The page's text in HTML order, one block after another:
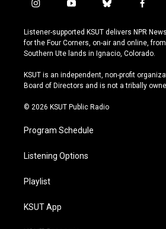
i
s
t
a
r
a
y
u
t
u
e
b
u
e
s
y
f
c
e
b
o
k
Listener-supported KSUT delivers NPR
for the Four Corners, on-air and online,
Southern Ute lands in Ignacio, Colorado.
KSUT is an independent, non-profit
Board of Directors and is not a tribally
© 2026 KSUT Public Radio
Program Schedule
Listening Options
Playlist
KSUT App